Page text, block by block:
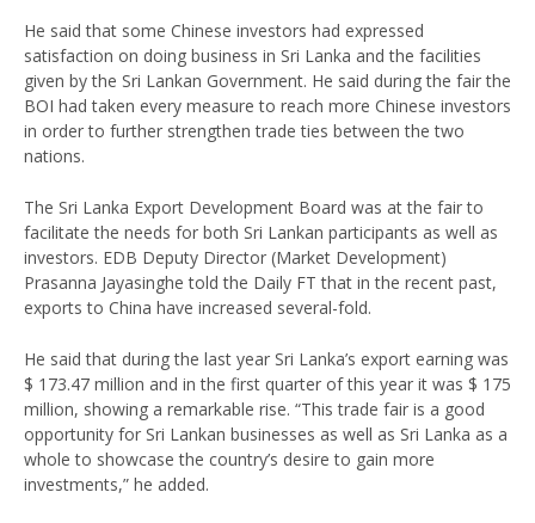
He said that some Chinese investors had expressed
satisfaction on doing business in Sri Lanka and the facilities
given by the Sri Lankan Government. He said during the fair the
BOI had taken every measure to reach more Chinese investors
in order to further strengthen trade ties between the two
nations.
The Sri Lanka Export Development Board was at the fair to
facilitate the needs for both Sri Lankan participants as well as
investors. EDB Deputy Director (Market Development)
Prasanna Jayasinghe told the Daily FT that in the recent past,
exports to China have increased several-fold.
He said that during the last year Sri Lanka’s export earning was
$ 173.47 million and in the first quarter of this year it was $ 175
million, showing a remarkable rise. “This trade fair is a good
opportunity for Sri Lankan businesses as well as Sri Lanka as a
whole to showcase the country’s desire to gain more
investments,” he added.